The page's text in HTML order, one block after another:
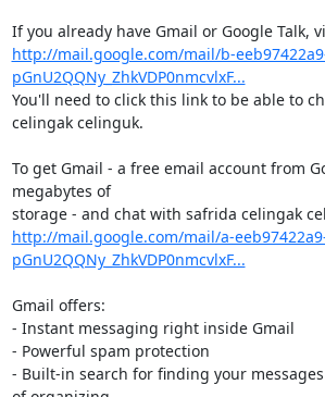
http://mail.google.com/mail/b-
pGnU2QQNy_ZhkVDP0nmcvlxF...
You'll need to click this link to be able to
celingak celinguk.
To get Gmail - a free email account from
megabytes of
http://mail.google.com/mail/a-
pGnU2QQNy_ZhkVDP0nmcvlxF...
Gmail offers:
- Instant messaging right inside Gmail
- Powerful spam protection
- Built-in search for finding your